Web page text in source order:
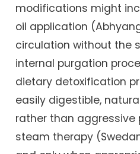
modifications might
oil application
circulation without the
internal purgation
dietary detoxification
easily digestible,
rather than aggressive
steam therapy